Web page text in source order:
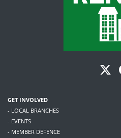
GET INVOLVED
- LOCAL BRANCHES
- EVENTS
- MEMBER DEFENCE